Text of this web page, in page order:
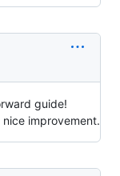
guide!
nice improvement.